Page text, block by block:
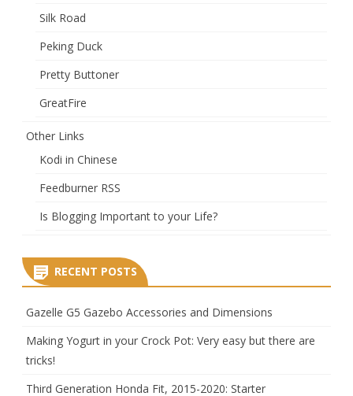
Silk Road
Peking Duck
Pretty Buttoner
GreatFire
Other Links
Kodi in Chinese
Feedburner RSS
Is Blogging Important to your Life?
RECENT POSTS
Gazelle G5 Gazebo Accessories and Dimensions
Making Yogurt in your Crock Pot: Very easy but there are
tricks!
Third Generation Honda Fit, 2015-2020: Starter